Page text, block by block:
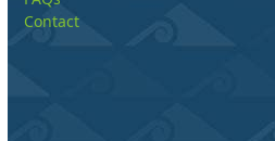
Contact